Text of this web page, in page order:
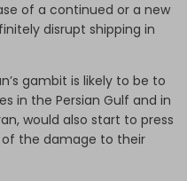
of a continued or a new
disrupt shipping in
gambit is likely to be to
in the Persian Gulf and in
would also start to press
the damage to their